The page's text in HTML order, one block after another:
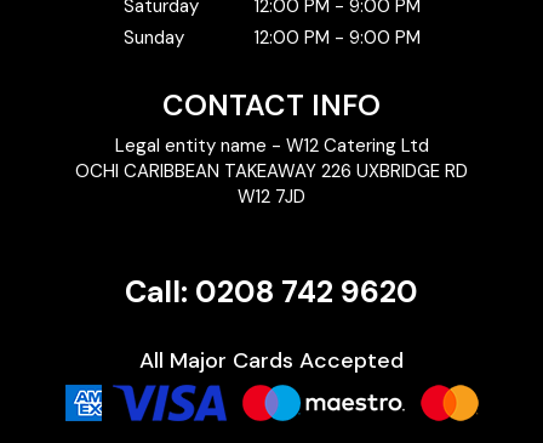
Saturday
12:00 PM - 9:00 PM
Sunday
12:00 PM - 9:00 PM
CONTACT INFO
Legal entity name - W12 Catering Ltd
OCHI CARIBBEAN TAKEAWAY 226 UXBRIDGE RD
W12 7JD
Call: 0208 742 9620
All Major Cards Accepted